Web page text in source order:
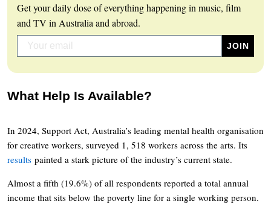
Get your daily dose of everything happening in music, film
and TV in Australia and abroad.
What Help Is Available?
In 2024, Support Act, Australia’s leading mental health organisation
for creative workers, surveyed 1, 518 workers across the arts. Its
results painted a stark picture of the industry’s current state.
Almost a fifth (19.6%) of all respondents reported a total annual
income that sits below the poverty line for a single working person.